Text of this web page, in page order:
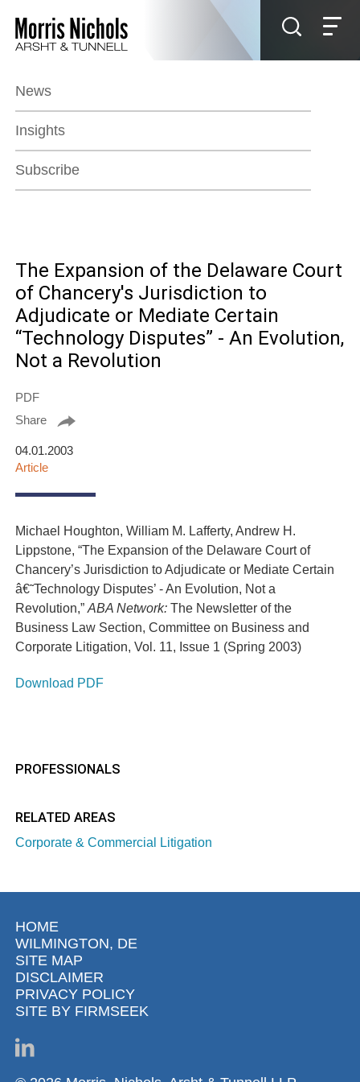
Main Content
Main Menu
News
Insights
Subscribe
The Expansion of the Delaware Court
of Chancery's Jurisdiction to
Adjudicate or Mediate Certain
“Technology Disputes” - An Evolution,
Not a Revolution
PDF
Share
04.01.2003
Article
Michael Houghton, William M. Lafferty, Andrew H.
Lippstone, “The Expansion of the Delaware Court of
Chancery’s Jurisdiction to Adjudicate or Mediate Certain
â€˜Technology Disputes’ - An Evolution, Not a
Revolution,”ABA Network: The Newsletter of the
Business Law Section, Committee on Business and
Corporate Litigation, Vol. 11, Issue 1 (Spring 2003)
Download PDF
PROFESSIONALS
RELATED AREAS
Corporate & Commercial Litigation
Jump to Page
HOME
WILMINGTON, DE
SITE MAP
DISCLAIMER
PRIVACY POLICY
SITE BY FIRMSEEK